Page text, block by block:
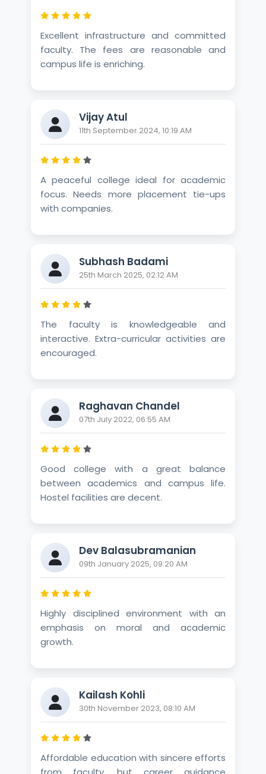
Excellent infrastructure and committed
faculty. The fees are reasonable and
campus life is enriching.
Vijay Atul
11th September 2024, 10:19 AM
A peaceful college ideal for academic
focus. Needs more placement tie-ups
with companies.
Subhash Badami
25th March 2025, 02:12 AM
The faculty is knowledgeable and
interactive. Extra-curricular activities are
encouraged.
Raghavan Chandel
07th July 2022, 06:55 AM
Good college with a great balance
between academics and campus life.
Hostel facilities are decent.
Dev Balasubramanian
09th January 2025, 09:20 AM
Highly disciplined environment with an
emphasis on moral and academic
growth.
Kailash Kohli
30th November 2023, 08:10 AM
Affordable education with sincere efforts